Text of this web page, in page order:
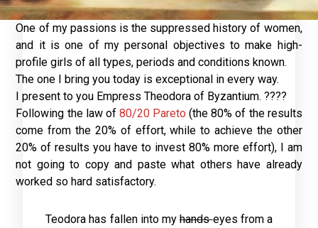
One of my passions is the suppressed history of women,
and it is one of my personal objectives to make high-
profile girls of all types, periods and conditions known.
The one I bring you today is exceptional in every way.
I present to you Empress Theodora of Byzantium. ????
Following the law of 80/20 Pareto (the 80% of the results
come from the 20% of effort, while to achieve the other
20% of results you have to invest 80% more effort), I am
not going to copy and paste what others have already
worked so hard satisfactory.
Teodora has fallen into myhandseyes from a